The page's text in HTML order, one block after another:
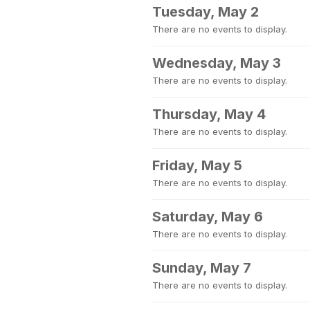
Tuesday, May 2
There are no events to display.
Wednesday, May 3
There are no events to display.
Thursday, May 4
There are no events to display.
Friday, May 5
There are no events to display.
Saturday, May 6
There are no events to display.
Sunday, May 7
There are no events to display.